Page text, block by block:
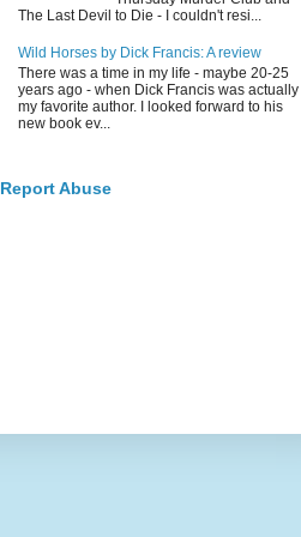
The Last Devil to Die - I couldn't resi...
Wild Horses by Dick Francis: A review
There was a time in my life - maybe 20-25
years ago - when Dick Francis was actually
my favorite author. I looked forward to his
new book ev...
Report Abuse